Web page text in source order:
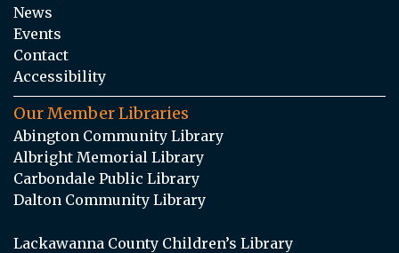
News
Events
Contact
Accessibility
Our Member Libraries
Abington Community Library
Albright Memorial Library
Carbondale Public Library
Dalton Community Library
Lackawanna County Children’s Library